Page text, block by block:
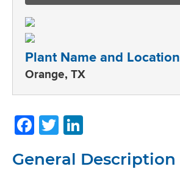
Plant Name and Location
Orange, TX
Facebook
Twitter
General Description